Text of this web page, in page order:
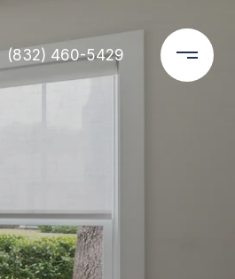
(832) 460-5429